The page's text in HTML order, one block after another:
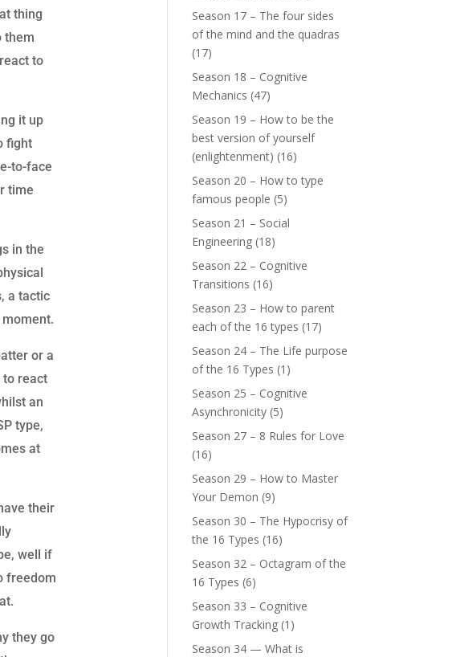
thing
them
to
it up
fight
to-face
time
in the
a tactic
or a
to react
an
type,
at
their
well if
freedom
they go
Season 17 – The four sides
of the mind and the quadras
(17)
Season 18 – Cognitive
Mechanics (47)
Season 19 – How to be the
best version of yourself
(enlightenment) (16)
Season 20 – How to type
famous people (5)
Season 21 – Social
Engineering (18)
Season 22 – Cognitive
Transitions (16)
Season 23 – How to parent
each of the 16 types (17)
Season 24 – The Life purpose
of the 16 Types (1)
Season 25 – Cognitive
Asynchronicity (5)
Season 27 – 8 Rules for Love
(16)
Season 29 – How to Master
Your Demon (9)
Season 30 – The Hypocrisy of
the 16 Types (16)
Season 32 – Octagram of the
16 Types (6)
Season 33 – Cognitive
Growth Tracking (1)
Season 34 — What is